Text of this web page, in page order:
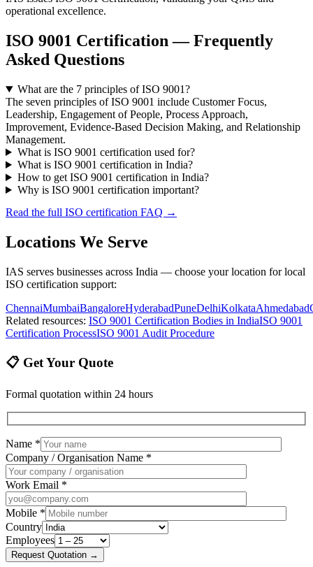
operational excellence.
ISO 9001 Certification — Frequently
Asked Questions
What are the 7 principles of ISO 9001?
The seven principles of ISO 9001 include Customer Focus,
Leadership, Engagement of People, Process Approach,
Improvement, Evidence-Based Decision Making, and Relationship
Management.
What is ISO 9001 certification used for?
What is ISO 9001 certification in India?
How to get ISO 9001 certification in India?
Why is ISO 9001 certification important?
Read the full ISO certification FAQ →
Locations We Serve
IAS serves businesses across India — choose your location for local
ISO certification support:
ChennaiMumbaiBangaloreHyderabadPuneDelhiKolkataAhmedabad
Related resources: ISO 9001 Certification Bodies in IndiaISO 9001
Certification ProcessISO 9001 Audit Procedure
📋 Get Your Quote
Formal quotation within 24 hours
Name *
Company / Organisation Name *
Work Email *
Mobile *
Country
Employees